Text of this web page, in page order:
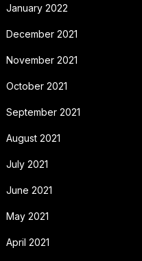
January 2022
December 2021
November 2021
October 2021
September 2021
August 2021
July 2021
June 2021
May 2021
April 2021